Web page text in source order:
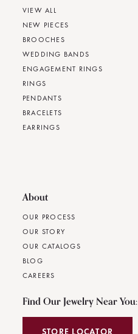
VIEW ALL
NEW PIECES
BROOCHES
WEDDING BANDS
ENGAGEMENT RINGS
RINGS
PENDANTS
BRACELETS
EARRINGS
About
OUR PROCESS
OUR STORY
OUR CATALOGS
BLOG
CAREERS
Find Our Jewelry Near You:
STORE LOCATOR